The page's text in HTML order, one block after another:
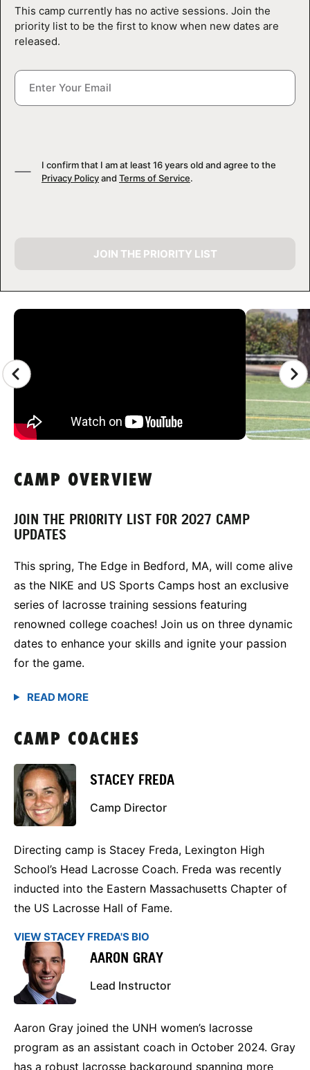
LOGIN
VIEW CART
CAMP GALLERY
This camp currently has no active sessions. Join the
priority list to be the first to know when new dates are
released.
I confirm that I am at least 16 years old and agree to the
Privacy Policyand Terms of Service.
JOIN THE PRIORITY LIST
CAMP OVERVIEW
JOIN THE PRIORITY LIST FOR 2027 CAMP
UPDATES
This spring, The Edge in Bedford, MA, will come alive
as the NIKE and US Sports Camps host an exclusive
series of lacrosse training sessions featuring
renowned college coaches! Join us on three dynamic
dates to enhance your skills and ignite your passion
for the game.
CAMP COACHES
STACEY FREDA
Camp Director
Directing camp is Stacey Freda, Lexington High
School’s Head Lacrosse Coach. Freda was recently
inducted into the Eastern Massachusetts Chapter of
the US Lacrosse Hall of Fame.
VIEW STACEY FREDA'S BIO
AARON GRAY
Lead Instructor
Aaron Gray joined the UNH women’s lacrosse
program as an assistant coach in October 2024. Gray
has a robust lacrosse background spanning more